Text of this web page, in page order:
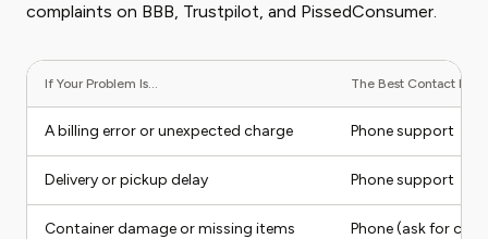
complaints on BBB, Trustpilot, and PissedConsumer.
If Your Problem Is... The Best Contact
A billing error or unexpected charge Phone support
Delivery or pickup delay Phone support
Container damage or missing items Phone (ask for